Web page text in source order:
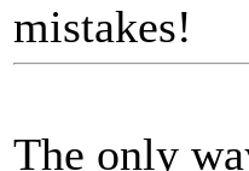
mistakes!
The only